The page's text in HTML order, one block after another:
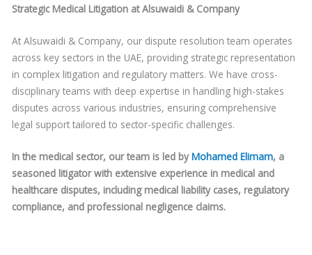
Strategic Medical Litigation at Alsuwaidi & Company
At Alsuwaidi & Company, our dispute resolution team operates
across key sectors in the UAE, providing strategic representation
in complex litigation and regulatory matters. We have cross-
disciplinary teams with deep expertise in handling high-stakes
disputes across various industries, ensuring comprehensive
legal support tailored to sector-specific challenges.
In the medical sector, our team is led byMohamed Elimam, a
seasoned litigator with extensive experience in medical and
healthcare disputes, including medical liability cases, regulatory
compliance, and professional negligence claims.